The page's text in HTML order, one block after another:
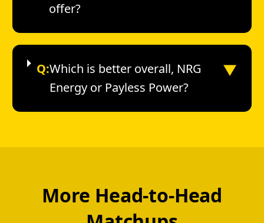
offer?
Q:Which is better overall, NRG
Energy or Payless Power?
▼
More Head-to-Head